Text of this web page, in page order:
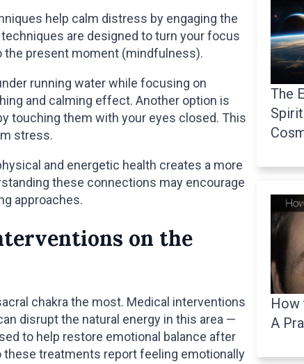
help calm distress by engaging the
are designed to turn your focus
the present moment (mindfulness).
running water while focusing on
and calming effect. Another option is
touching them with your eyes closed. This
stress.
and energetic health creates a more
these connections may encourage
approaches.
on the
chakra the most. Medical interventions
disrupt the natural energy in this area —
to help restore emotional balance after
treatments report feeling emotionally
The
How
A